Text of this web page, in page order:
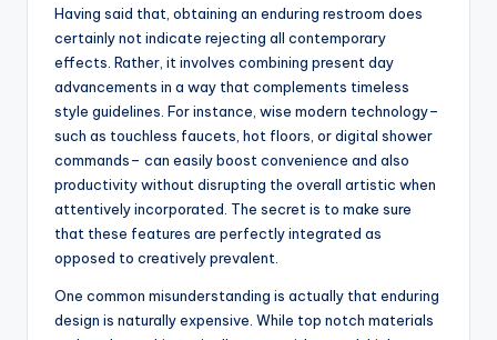
Having said that, obtaining an enduring restroom does
certainly not indicate rejecting all contemporary
effects. Rather, it involves combining present day
advancements in a way that complements timeless
style guidelines. For instance, wise modern technology–
such as touchless faucets, hot floors, or digital shower
commands– can easily boost convenience and also
productivity without disrupting the overall artistic when
attentively incorporated. The secret is to make sure
that these features are perfectly integrated as
opposed to creatively prevalent.
One common misunderstanding is actually that enduring
design is naturally expensive. While top notch materials